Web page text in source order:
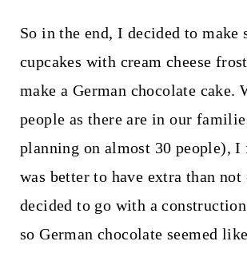
So in the end, I decided to make
cupcakes with cream cheese
make a German chocolate cake.
people as there are in our
planning on almost 30 people),
was better to have extra than
decided to go with a
so German chocolate seemed